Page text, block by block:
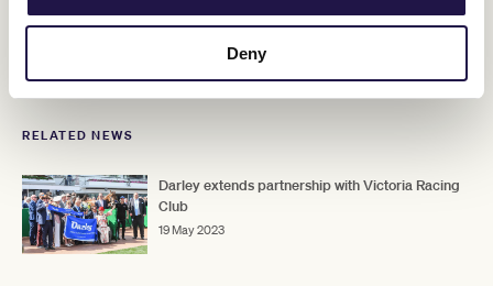
Deny
injured jockeys and their families.Tickets selling fast, don't miss
RELATED NEWS
Darley extends partnership with Victoria Racing
Club
19 May 2023